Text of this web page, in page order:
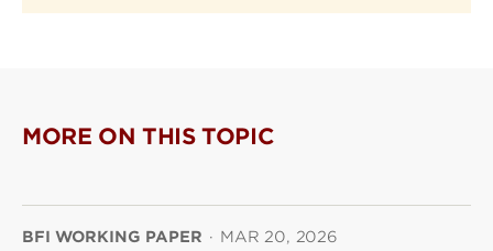
MORE ON THIS TOPIC
BFI WORKING PAPER · MAR 20, 2026